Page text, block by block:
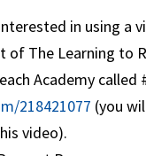
in using a
of The Learning to
Academy called
218421077 (you
video).